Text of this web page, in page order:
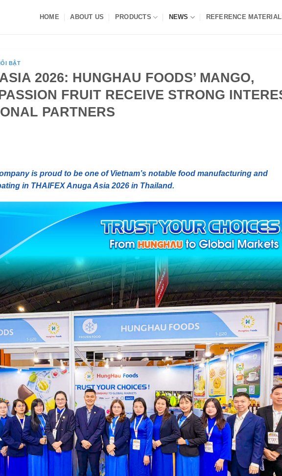
HOME ABOUT US PRODUCTS NEWS REFERENCE
BẬT
2026: HUNGHAU FOODS’ MANGO,
FRUIT RECEIVE STRONG
PARTNERS
is proud to be one of Vietnam’s notable food manufacturing and
in THAIFEX Anuga Asia 2026 in Thailand.